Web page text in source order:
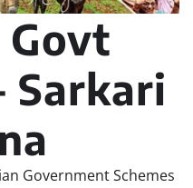
Sarkari
Government Schemes